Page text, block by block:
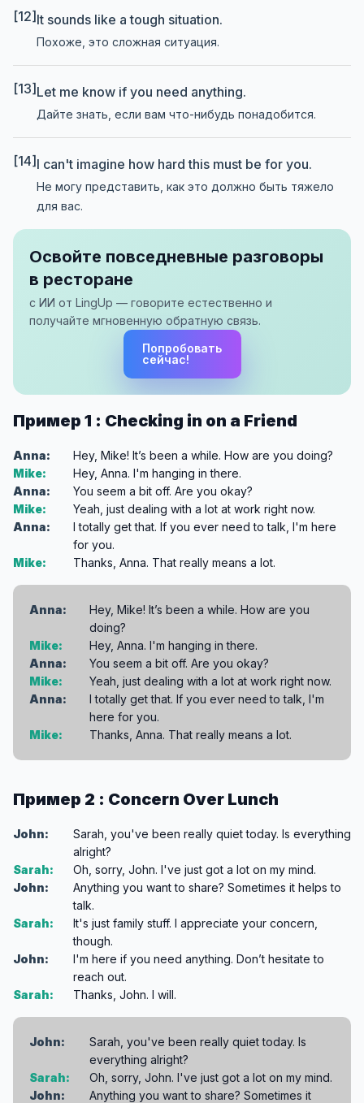
[12] It sounds like a tough situation.
Похоже, это сложная ситуация.
[13] Let me know if you need anything.
Дайте знать, если вам что-нибудь понадобится.
[14] I can't imagine how hard this must be for you.
Не могу представить, как это должно быть тяжело
для вас.
Освойте повседневные разговоры
в ресторане
с ИИ от LingUp — говорите естественно и
получайте мгновенную обратную связь.
Попробовать
сейчас!
Пример 1 : Checking in on a Friend
Anna:
Hey, Mike! It’s been a while. How are you doing?
Mike:
Hey, Anna. I'm hanging in there.
Anna:
You seem a bit off. Are you okay?
Mike:
Yeah, just dealing with a lot at work right now.
Anna:
I totally get that. If you ever need to talk, I'm here
for you.
Mike:
Thanks, Anna. That really means a lot.
Anna:
Hey, Mike! It’s been a while. How are you
doing?
Mike:
Hey, Anna. I'm hanging in there.
Anna:
You seem a bit off. Are you okay?
Mike:
Yeah, just dealing with a lot at work right now.
Anna:
I totally get that. If you ever need to talk, I'm
here for you.
Mike:
Thanks, Anna. That really means a lot.
Пример 2 : Concern Over Lunch
John:
Sarah, you've been really quiet today. Is everything
alright?
Sarah:
Oh, sorry, John. I've just got a lot on my mind.
John:
Anything you want to share? Sometimes it helps to
talk.
Sarah:
It's just family stuff. I appreciate your concern,
though.
John:
I'm here if you need anything. Don’t hesitate to
reach out.
Sarah:
Thanks, John. I will.
John:
Sarah, you've been really quiet today. Is
everything alright?
Sarah:
Oh, sorry, John. I've just got a lot on my mind.
John:
Anything you want to share? Sometimes it